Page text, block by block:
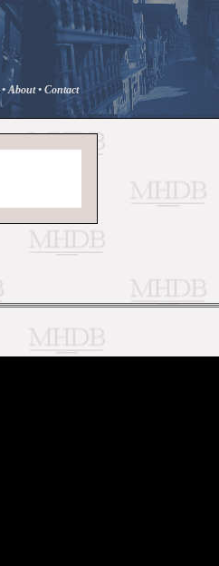
•About• Contact